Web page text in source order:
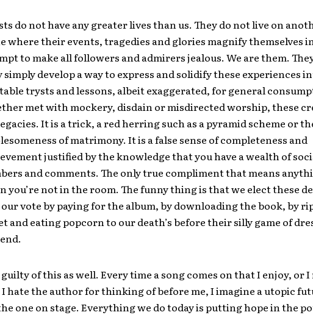
do not have any greater lives than us. They do not live on
where their events, tragedies and glories magnify themselves
to make all followers and admirers jealous. We are them.
simply develop a way to express and solidify these experiences
trysts and lessons, albeit exaggerated, for general
met with mockery, disdain or misdirected worship, these
It is a trick, a red herring such as a pyramid scheme or
of matrimony. It is a false sense of completeness and
justified by the knowledge that you have a wealth of
and comments. The only true compliment that means
you’re not in the room. The funny thing is that we elect these
vote by paying for the album, by downloading the book, by
and eating popcorn to our death’s before their silly game of
of this as well. Every time a song comes on that I enjoy, or I
hate the author for thinking of before me, I imagine a utopic
one on stage. Everything we do today is putting hope in the